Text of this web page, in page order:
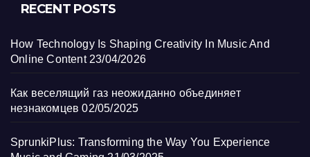
RECENT POSTS
How Technology Is Shaping Creativity In Music And
Online Content 23/04/2026
Как веселящий газ неожиданно объединяет
незнакомцев 02/05/2025
SprunkiPlus: Transforming the Way You Experience